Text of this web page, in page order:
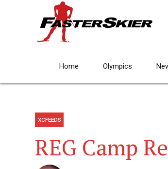
Home Olympics
XCFEEDS
REG Camp